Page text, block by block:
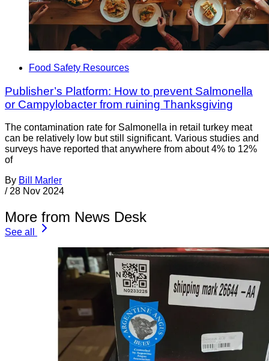
Food Safety Resources
Publisher’s Platform: How to prevent Salmonella
or Campylobacter from ruining Thanksgiving
The contamination rate for Salmonella in retail turkey meat
can be relatively low but still significant. Various studies and
surveys have reported that anywhere from about 4% to 12%
of
By Bill Marler
/ 28 Nov 2024
More from News Desk
See all